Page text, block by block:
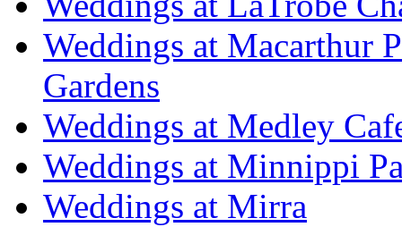
Weddings at Macarthur
Gardens
Weddings at Medley
Weddings at Minnippi
Weddings at Mirra